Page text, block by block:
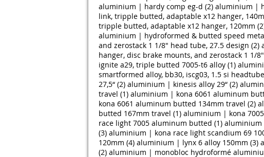
aluminium | hardy comp eg-d (2) aluminium |
link, tripple butted, adaptable x12 hanger,
tripple butted, adaptable x12 hanger, 120mm
aluminium | hydroformed & butted speed
and zerostack 1 1/8" head tube, 27.5 design (2)
hanger, disc brake mounts, and zerostack 1 1/
ignite a29, triple butted 7005-t6 alloy (1)
smartformed alloy, bb30, iscg03, 1.5 si
27,5“ (2) aluminium | kinesis alloy 29“ (2)
travel (1) aluminium | kona 6061 aluminum
kona 6061 aluminum butted 134mm travel (2)
butted 167mm travel (1) aluminium | kona
race light 7005 aluminum butted (1) aluminium
(3) aluminium | kona race light scandium 69
120mm (4) aluminium | lynx 6 alloy 150mm (3)
(2) aluminium | monobloc hydroformé